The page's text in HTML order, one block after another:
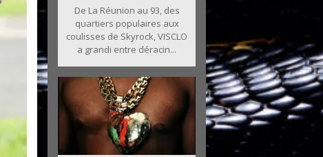
De La Réunion au 93, des
quartiers populaires aux
coulisses de Skyrock, VISCLO
a grandi entre déracin...